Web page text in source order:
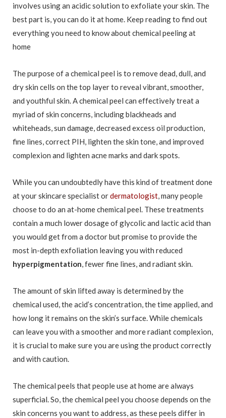
involves using an acidic solution to exfoliate your skin. The
best part is, you can do it at home. Keep reading to find out
everything you need to know about chemical peeling at
home
The purpose of a chemical peel is to remove dead, dull, and
dry skin cells on the top layer to reveal vibrant, smoother,
and youthful skin. A chemical peel can effectively treat a
myriad of skin concerns, including blackheads and
whiteheads, sun damage, decreased excess oil production,
fine lines, correct PIH, lighten the skin tone, and improved
complexion and lighten acne marks and dark spots.
While you can undoubtedly have this kind of treatment done
at your skincare specialist ordermatologist , many people
choose to do an at-home chemical peel. These treatments
contain a much lower dosage of glycolic and lactic acid than
you would get from a doctor but promise to provide the
most in-depth exfoliation leaving you with reduced
hyperpigmentation , fewer fine lines, and radiant skin.
The amount of skin lifted away is determined by the
chemical used, the acid’s concentration, the time applied, and
how long it remains on the skin’s surface. While chemicals
can leave you with a smoother and more radiant complexion,
it is crucial to make sure you are using the product correctly
and with caution.
The chemical peels that people use at home are always
superficial. So, the chemical peel you choose depends on the
skin concerns you want to address, as these peels differ in